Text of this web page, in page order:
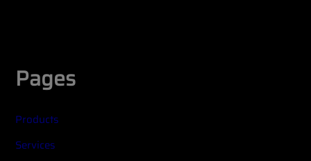
Pages
Products
Services